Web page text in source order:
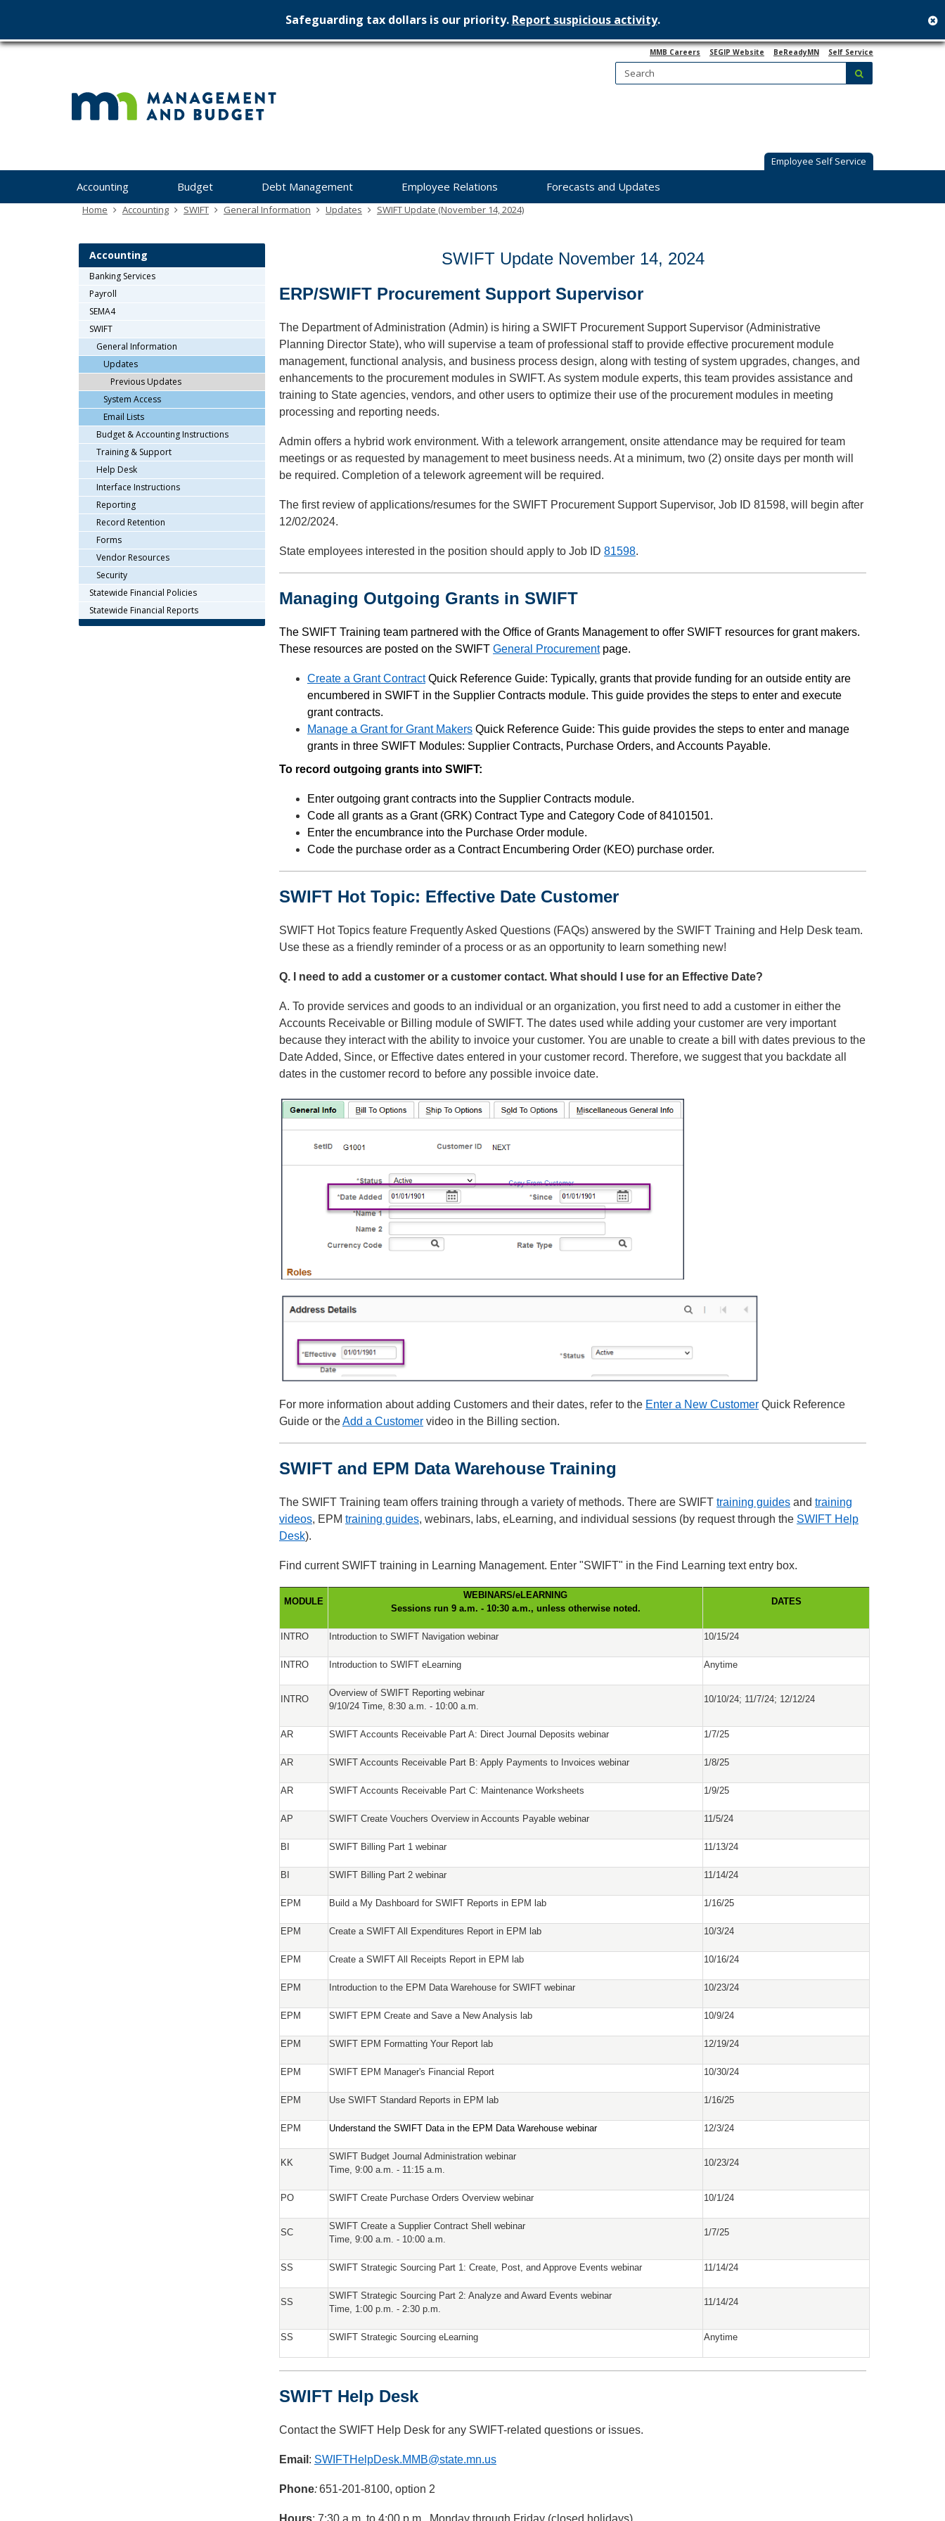
skip
Safeguarding tax dollars is our priority. Report suspicious activity.
Minnesota
MMB Careers SEGIP Website BeReadyMN Self Service
Search:
Employee Self Service
you
Accounting Budget Debt Management Employee Relations Forecasts and Updates
Home Accounting SWIFT General Information Updates SWIFT Update (November 14, 2024)
SWIFT Update November 14, 2024
ERP/SWIFT Procurement Support Supervisor
The Department of Administration (Admin) is hiring a SWIFT Procurement Support Supervisor (Administrative
Planning Director State), who will supervise a team of professional staff to provide effective procurement module
management, functional analysis, and business process design, along with testing of system upgrades, changes, and
enhancements to the procurement modules in SWIFT. As system module experts, this team provides assistance and
training to State agencies, vendors, and other users to optimize their use of the procurement modules in meeting
processing and reporting needs.
Admin offers a hybrid work environment. With a telework arrangement, onsite attendance may be required for team
meetings or as requested by management to meet business needs. At a minimum, two (2) onsite days per month will
be required. Completion of a telework agreement will be required.
The first review of applications/resumes for the SWIFT Procurement Support Supervisor, Job ID 81598, will begin after
12/02/2024.
State employees interested in the position should apply to Job ID 81598.
Managing Outgoing Grants in SWIFT
The SWIFT Training team partnered with the Office of Grants Management to offer SWIFT resources for grant makers.
These resources are posted on the SWIFT General Procurementpage.
Create a Grant ContractQuick Reference Guide: Typically, grants that provide funding for an outside entity are
encumbered in SWIFT in the Supplier Contracts module. This guide provides the steps to enter and execute
grant contracts.
Manage a Grant for Grant Makers Quick Reference Guide: This guide provides the steps to enter and manage
grants in three SWIFT Modules: Supplier Contracts, Purchase Orders, and Accounts Payable.
To record outgoing grants into SWIFT:
Enter outgoing grant contracts into the Supplier Contracts module.
Code all grants as a Grant (GRK) Contract Type and Category Code of 84101501.
Enter the encumbrance into the Purchase Order module.
Code the purchase order as a Contract Encumbering Order (KEO) purchase order.
SWIFT Hot Topic: Effective Date Customer
SWIFT Hot Topics feature Frequently Asked Questions (FAQs) answered by the SWIFT Training and Help Desk team.
Use these as a friendly reminder of a process or as an opportunity to learn something new!
Q. I need to add a customer or a customer contact. What should I use for an Effective Date?
A. To provide services and goods to an individual or an organization, you first need to add a customer in either the
Accounts Receivable or Billing module of SWIFT. The dates used while adding your customer are very important
because they interact with the ability to invoice your customer. You are unable to create a bill with dates previous to the
Date Added, Since, or Effective dates entered in your customer record. Therefore, we suggest that you backdate all
dates in the customer record to before any possible invoice date.
For more information about adding Customers and their dates, refer to the Enter a New Customer Quick Reference
Guide or theAdd a Customer video in the Billing section.
SWIFT and EPM Data Warehouse Training
The SWIFT Training team offers training through a variety of methods. There are SWIFT training guides and training
videos, EPM training guides, webinars, labs, eLearning, and individual sessions (by request through the SWIFT Help
Desk).
Find current SWIFT training in Learning Management. Enter "SWIFT" in the Find Learning text entry box.
MODULE
WEBINARS/eLEARNING
Sessions run 9 a.m. - 10:30 a.m., unless otherwise noted.
DATES
INTRO Introduction to SWIFT Navigation webinar 10/15/24
INTRO Introduction to SWIFT eLearning Anytime
INTRO
Overview of SWIFT Reporting webinar
9/10/24 Time, 8:30 a.m. - 10:00 a.m.
10/10/24; 11/7/24; 12/12/24
AR SWIFT Accounts Receivable Part A: Direct Journal Deposits webinar 1/7/25
AR SWIFT Accounts Receivable Part B: Apply Payments to Invoices webinar 1/8/25
AR SWIFT Accounts Receivable Part C: Maintenance Worksheets 1/9/25
AP SWIFT Create Vouchers Overview in Accounts Payable webinar 11/5/24
BI SWIFT Billing Part 1 webinar 11/13/24
BI SWIFT Billing Part 2 webinar 11/14/24
EPM Build a My Dashboard for SWIFT Reports in EPM lab 1/16/25
EPM Create a SWIFT All Expenditures Report in EPM lab 10/3/24
EPM Create a SWIFT All Receipts Report in EPM lab 10/16/24
EPM Introduction to the EPM Data Warehouse for SWIFT webinar 10/23/24
EPM SWIFT EPM Create and Save a New Analysis lab 10/9/24
EPM SWIFT EPM Formatting Your Report lab 12/19/24
EPM SWIFT EPM Manager's Financial Report 10/30/24
EPM Use SWIFT Standard Reports in EPM lab 1/16/25
EPM Understand the SWIFT Data in the EPM Data Warehouse webinar 12/3/24
KK
SWIFT Budget Journal Administration webinar
Time, 9:00 a.m. - 11:15 a.m.
10/23/24
PO SWIFT Create Purchase Orders Overview webinar 10/1/24
SC
SWIFT Create a Supplier Contract Shell webinar
Time, 9:00 a.m. - 10:00 a.m.
1/7/25
SS SWIFT Strategic Sourcing Part 1: Create, Post, and Approve Events webinar 11/14/24
SS
SWIFT Strategic Sourcing Part 2: Analyze and Award Events webinar
Time, 1:00 p.m. - 2:30 p.m.
11/14/24
SS SWIFT Strategic Sourcing eLearning Anytime
SWIFT Help Desk
Contact the SWIFT Help Desk for any SWIFT-related questions or issues.
Email : SWIFTHelpDesk.MMB@state.mn.us
Phone:651-201-8100, option 2
Hours: 7:30 a.m. to 4:00 p.m., Monday through Friday (closed holidays)
Accounting
Banking Services
Payroll
SEMA4
SWIFT
General Information
Updates
Previous Updates
System Access
Email Lists
Budget & Accounting Instructions
Training & Support
Help Desk
Interface Instructions
Reporting
Record Retention
Forms
Vendor Resources
Security
Statewide Financial Policies
Statewide Financial Reports